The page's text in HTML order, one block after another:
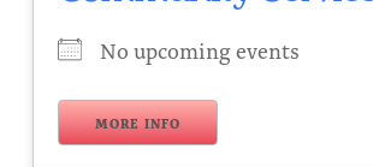
No upcoming events
MORE INFO